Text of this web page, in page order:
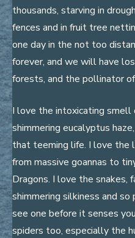
thousands, starving in
fences and in fruit tree
one day in the not too
forever, and we will have
forests, and the pollinator
I love the intoxicating
shimmering eucalyptus
that teeming life. I love the
from massive goannas to
Dragons. I love the
shimmering silkiness and
see one before it senses
spiders too, especially the